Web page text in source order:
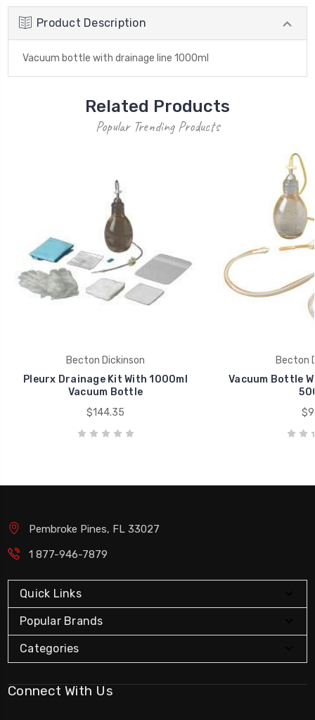
Product Description
Vacuum bottle with drainage line 1000ml
Related Products
Popular Trending Products
Becton Dickinson
Pleurx Drainage Kit With 1000ml
Vacuum Bottle
$144.35
Becton
Vacuum Bottle
Pembroke Pines, FL 33027
1 877-946-7879
Quick Links
Popular Brands
Categories
Connect With Us